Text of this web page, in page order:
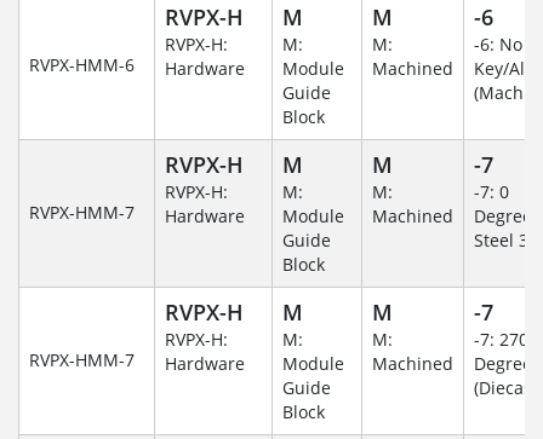
RVPX-HMM-6
RVPX-H
RVPX-H:
Hardware
M
M:
Module
Guide
Block
M
M:
Machined
-6
-6: No
Key/
RVPX-HMM-7
RVPX-H
RVPX-H:
Hardware
M
M:
Module
Guide
Block
M
M:
Machined
-7
-7: 0
Steel
RVPX-HMM-7
RVPX-H
RVPX-H:
Hardware
M
M:
Module
Guide
Block
M
M:
Machined
-7
-7: 270
(Diecast)